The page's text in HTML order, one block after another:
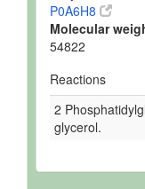
P0A6H8
Molecular
54822
Reactions
2
glycerol.